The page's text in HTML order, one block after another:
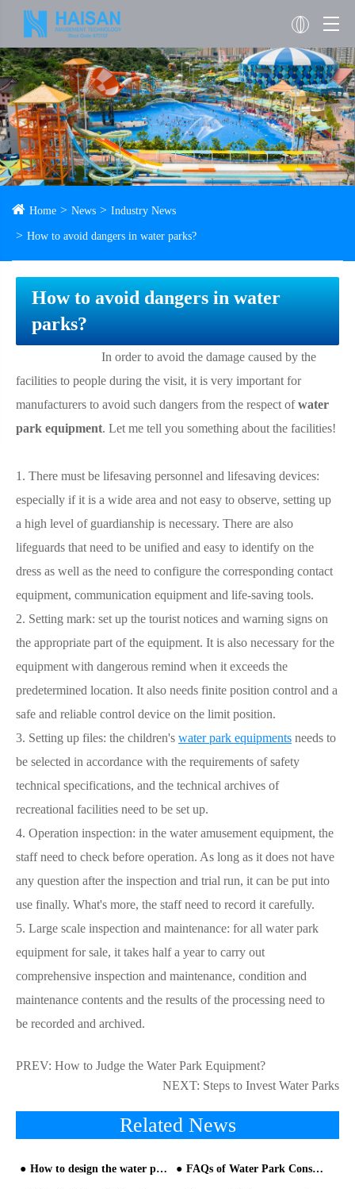
Home News Industry News
How to avoid dangers in water parks?
How to avoid dangers in water
parks?
In order to avoid the damage caused by the
facilities to people during the visit, it is very important for
manufacturers to avoid such dangers from the respect ofwater
park equipment. Let me tell you something about the facilities!
1. There must be lifesaving personnel and lifesaving devices:
especially if it is a wide area and not easy to observe, setting up
a high level of guardianship is necessary. There are also
lifeguards that need to be unified and easy to identify on the
dress as well as the need to configure the corresponding contact
equipment, communication equipment and life-saving tools.
2. Setting mark: set up the tourist notices and warning signs on
the appropriate part of the equipment. It is also necessary for the
equipment with dangerous remind when it exceeds the
predetermined location. It also needs finite position control and a
safe and reliable control device on the limit position.
3. Setting up files: the children's water park equipments needs to
be selected in accordance with the requirements of safety
technical specifications, and the technical archives of
recreational facilities need to be set up.
4. Operation inspection: in the water amusement equipment, the
staff need to check before operation. As long as it does not have
any question after the inspection and trial run, it can be put into
use finally. What's more, the staff need to record it carefully.
5. Large scale inspection and maintenance: for all water park
equipment for sale, it takes half a year to carry out
comprehensive inspection and maintenance, condition and
maintenance contents and the results of the processing need to
be recorded and archived.
PREV: How to Judge the Water Park Equipment?
NEXT: Steps to Invest Water Parks
Related News
How to design the water park? FAQs of Water Park Construction